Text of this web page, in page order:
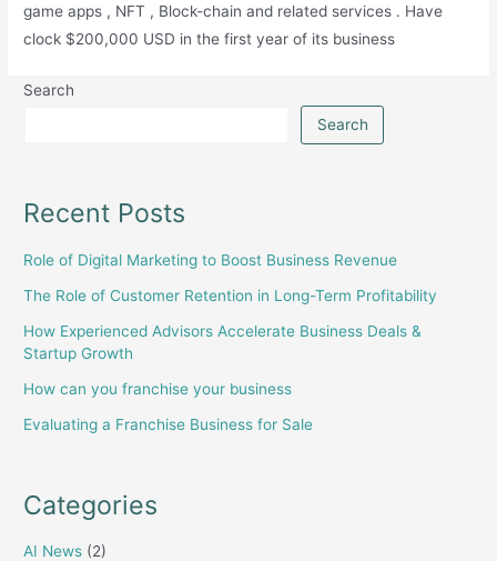
game apps , NFT , Block-chain and related services . Have
clock $200,000 USD in the first year of its business
Search
Search
Recent Posts
Role of Digital Marketing to Boost Business Revenue
The Role of Customer Retention in Long-Term Profitability
How Experienced Advisors Accelerate Business Deals &
Startup Growth
How can you franchise your business
Evaluating a Franchise Business for Sale
Categories
AI News (2)